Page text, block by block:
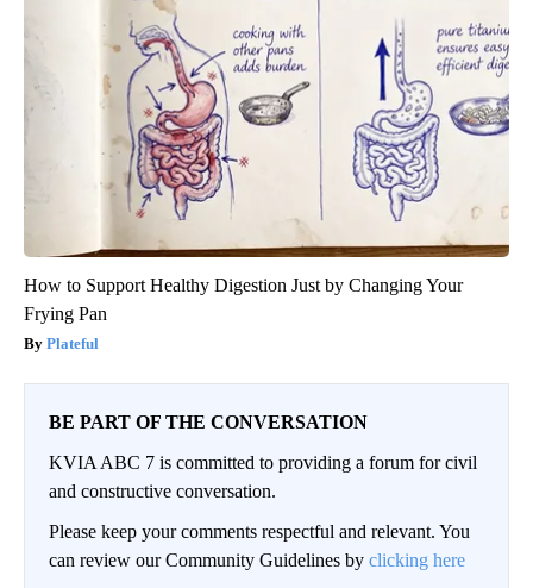
How to Support Healthy Digestion Just by Changing Your
Frying Pan
Plateful
BE PART OF THE CONVERSATION
KVIA ABC 7 is committed to providing a forum for civil
and constructive conversation.
Please keep your comments respectful and relevant. You
can review our Community Guidelines by clicking here